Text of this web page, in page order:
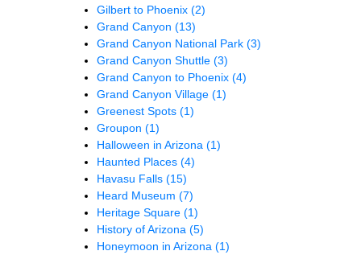
Gilbert to Phoenix (2)
Grand Canyon (13)
Grand Canyon National Park (3)
Grand Canyon Shuttle (3)
Grand Canyon to Phoenix (4)
Grand Canyon Village (1)
Greenest Spots (1)
Groupon (1)
Halloween in Arizona (1)
Haunted Places (4)
Havasu Falls (15)
Heard Museum (7)
Heritage Square (1)
History of Arizona (5)
Honeymoon in Arizona (1)